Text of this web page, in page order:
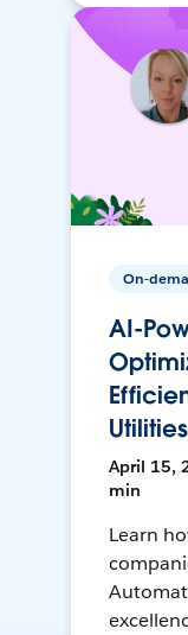
On-
AI-
Utilities
April 15,
min
Learn